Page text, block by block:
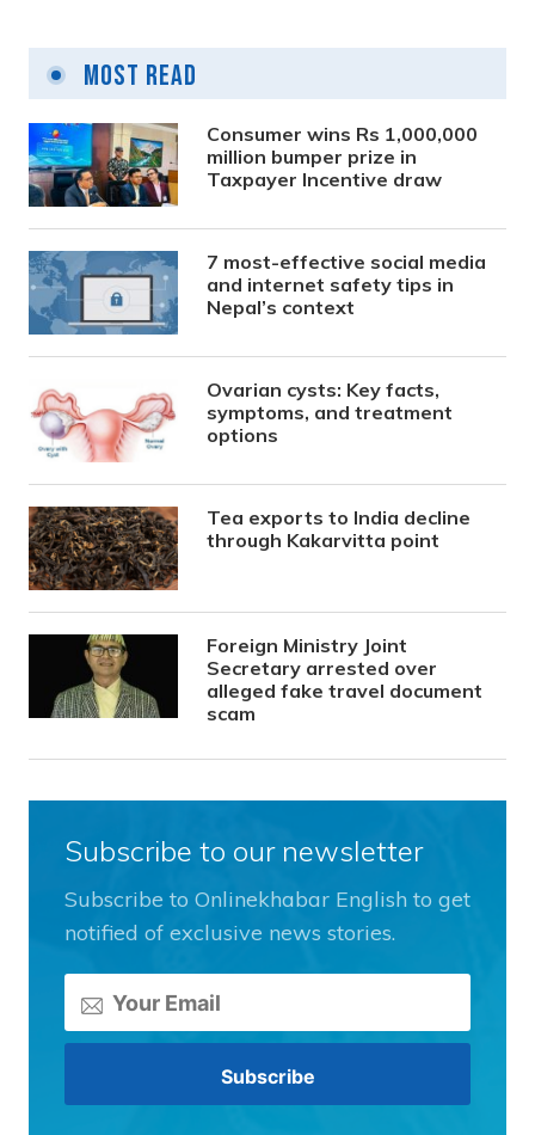
Most Read
Consumer wins Rs 1,000,000
million bumper prize in
Taxpayer Incentive draw
7 most-effective social media
and internet safety tips in
Nepal’s context
Ovarian cysts: Key facts,
symptoms, and treatment
options
Tea exports to India decline
through Kakarvitta point
Foreign Ministry Joint
Secretary arrested over
alleged fake travel document
scam
Subscribe to our newsletter
Subscribe to Onlinekhabar English to get
notified of exclusive news stories.